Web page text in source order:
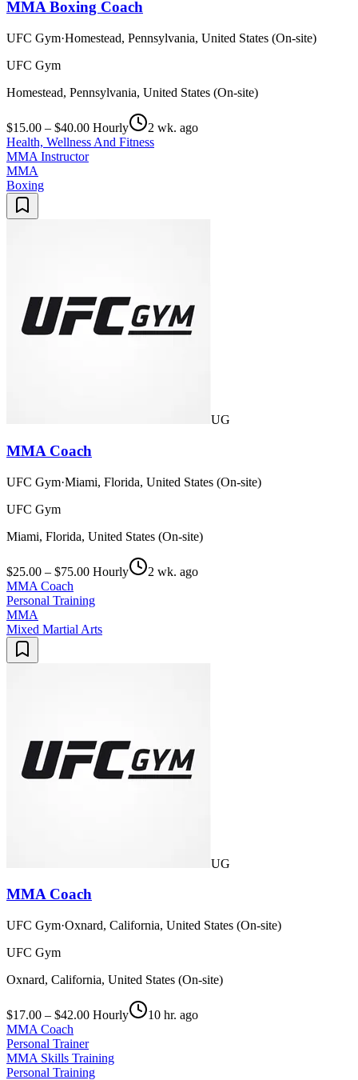
MMA Boxing Coach
UFC Gym·Homestead, Pennsylvania, United States (On-site)
UFC Gym
Homestead, Pennsylvania, United States (On-site)
$15.00 – $40.00 Hourly
2 wk. ago
Health, Wellness And Fitness
MMA Instructor
MMA
Boxing
UG
MMA Coach
UFC Gym·Miami, Florida, United States (On-site)
UFC Gym
Miami, Florida, United States (On-site)
$25.00 – $75.00 Hourly
2 wk. ago
MMA Coach
Personal Training
MMA
Mixed Martial Arts
UG
MMA Coach
UFC Gym·Oxnard, California, United States (On-site)
UFC Gym
Oxnard, California, United States (On-site)
$17.00 – $42.00 Hourly
10 hr. ago
MMA Coach
Personal Trainer
MMA Skills Training
Personal Training